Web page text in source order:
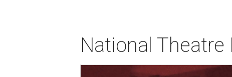
National Theatre